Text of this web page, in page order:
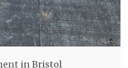
in Bristol